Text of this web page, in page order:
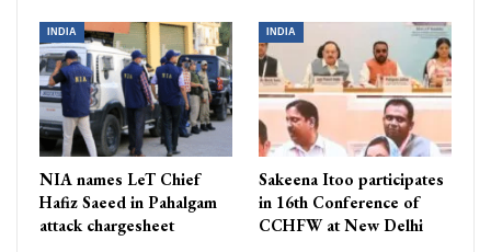
INDIA
NIA names LeT Chief
Hafiz Saeed in Pahalgam
attack chargesheet
INDIA
Sakeena Itoo participates
in 16th Conference of
CCHFW at New Delhi